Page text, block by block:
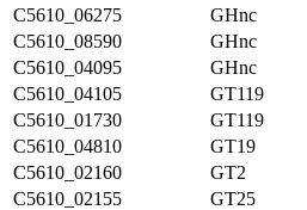
C5610_06275
GHnc
C5610_08590
GHnc
C5610_04095
GHnc
C5610_04105
GT119
C5610_01730
GT119
C5610_04810
GT19
C5610_02160
GT2
C5610_02155
GT25